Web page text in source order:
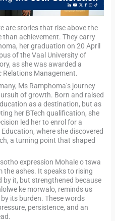
are stories that rise above the
achievement. They carry
her graduation on 20 April
of the Vaal University of
as she was awarded a
Management.
Ms Ramphoma’s journey
of growth. Born and raised
as a destination, but as
her BTech qualification, she
led her to enrol for a
where she discovered
a turning point that shaped
expression Mohale o tswa
the ashes. It speaks to rising
it, but strengthened because
ke morwalo, reminds us
its burden. These words
persistence, and an